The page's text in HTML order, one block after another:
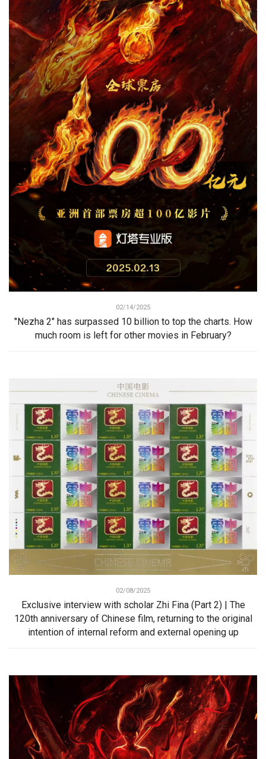
02/14/2025
"Nezha 2" has surpassed 10 billion to top the charts. How
much room is left for other movies in February?
02/08/2025
Exclusive interview with scholar Zhi Fina (Part 2) | The
120th anniversary of Chinese film, returning to the original
intention of internal reform and external opening up